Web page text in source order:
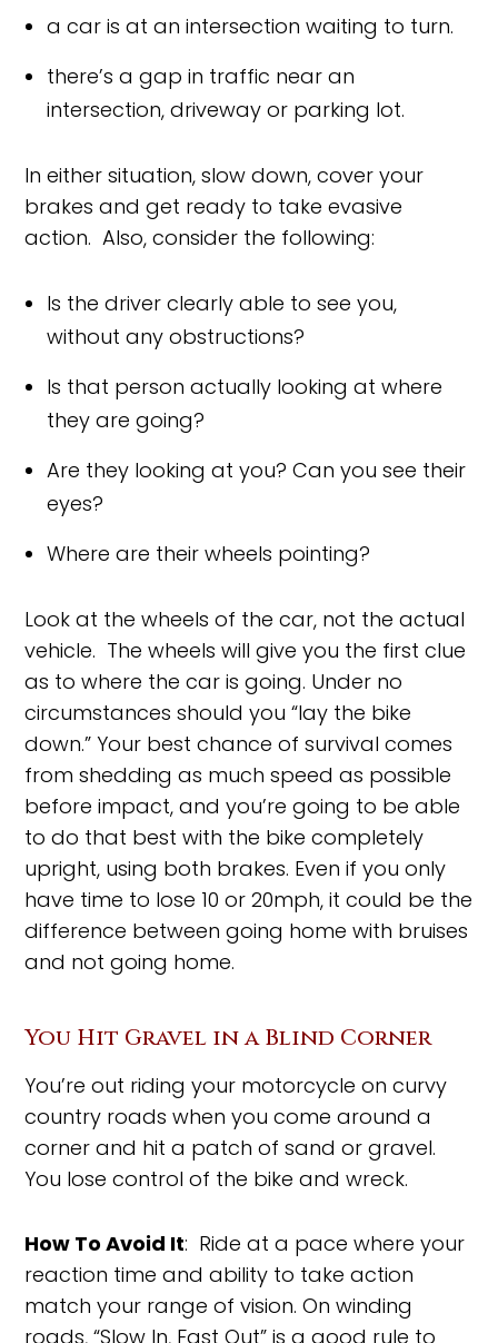
a car is at an intersection waiting to turn.
there’s a gap in traffic near an
intersection, driveway or parking lot.
In either situation, slow down, cover your
brakes and get ready to take evasive
action. Also, consider the following:
Is the driver clearly able to see you,
without any obstructions?
Is that person actually looking at where
they are going?
Are they looking at you? Can you see their
eyes?
Where are their wheels pointing?
Look at the wheels of the car, not the actual
vehicle. The wheels will give you the first clue
as to where the car is going. Under no
circumstances should you “lay the bike
down.” Your best chance of survival comes
from shedding as much speed as possible
before impact, and you’re going to be able
to do that best with the bike completely
upright, using both brakes. Even if you only
have time to lose 10 or 20mph, it could be the
difference between going home with bruises
and not going home.
You Hit Gravel in a Blind Corner
You’re out riding your motorcycle on curvy
country roads when you come around a
corner and hit a patch of sand or gravel.
You lose control of the bike and wreck.
How To Avoid It: Ride at a pace where your
reaction time and ability to take action
match your range of vision. On winding
roads, “Slow In, Fast Out” is a good rule to